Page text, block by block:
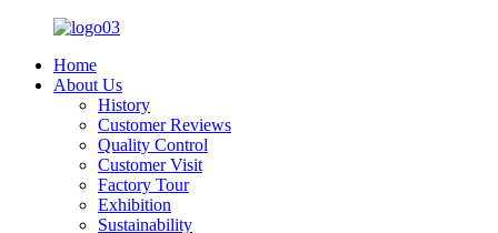
Home
About Us
History
Customer Reviews
Quality Control
Customer Visit
Factory Tour
Exhibition
Sustainability